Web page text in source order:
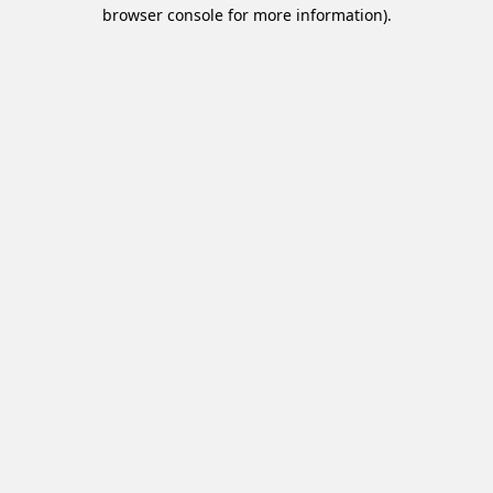
browser console for more information).